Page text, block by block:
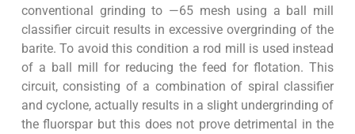
conventional grinding to —65 mesh using a ball mill
classifier circuit results in excessive overgrinding of the
barite. To avoid this condition a rod mill is used instead
of a ball mill for reducing the feed for flotation. This
circuit, consisting of a combination of spiral classifier
and cyclone, actually results in a slight undergrinding of
the fluorspar but this does not prove detrimental in the